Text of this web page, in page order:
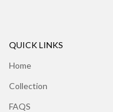
QUICK LINKS
Home
Collection
FAQS